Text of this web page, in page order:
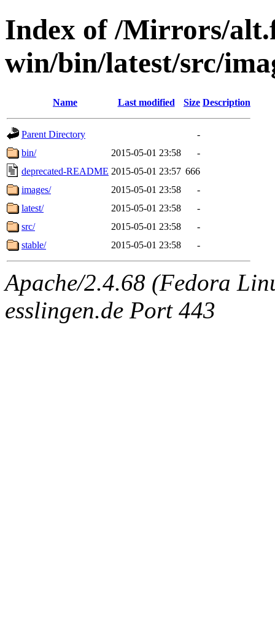
Index of /Mirrors/
win/bin/latest/src/
Name Last modified Size Description
Parent Directory
-
bin/
2015-05-01 23:58
-
deprecated-README 2015-05-01 23:57 666
images/
2015-05-01 23:58
-
latest/
2015-05-01 23:58
-
src/
2015-05-01 23:58
-
stable/
2015-05-01 23:58 -
Apache/2.4.68 (Fedora
esslingen.de Port 443